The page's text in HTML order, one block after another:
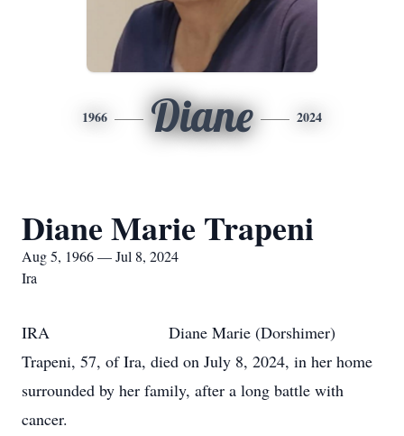
1966 Diane 2024
Diane Marie Trapeni
Aug 5, 1966 — Jul 8, 2024
Ira
IRA Diane Marie (Dorshimer)
Trapeni, 57, of Ira, died on July 8, 2024, in her home
surrounded by her family, after a long battle with
cancer.